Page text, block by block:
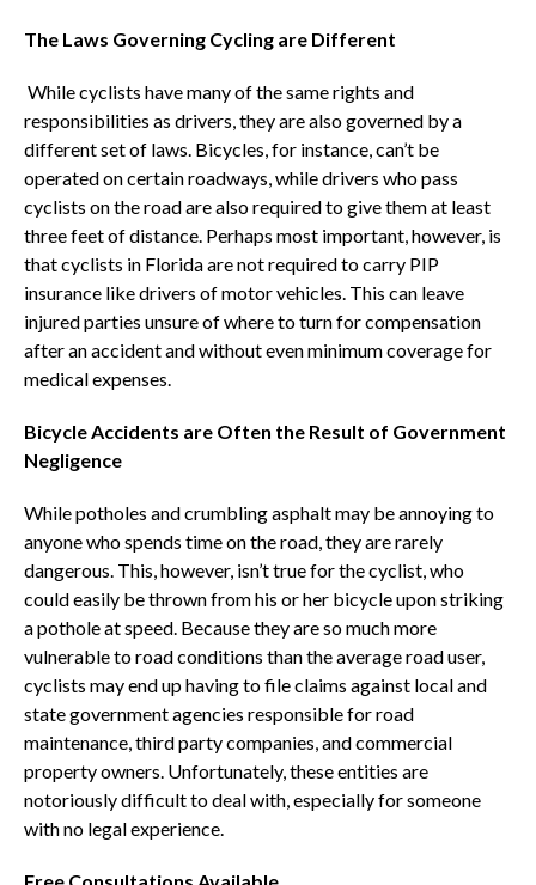
The Laws Governing Cycling are Different
While cyclists have many of the same rights and
responsibilities as drivers, they are also governed by a
different set of laws. Bicycles, for instance, can’t be
operated on certain roadways, while drivers who pass
cyclists on the road are also required to give them at least
three feet of distance. Perhaps most important, however, is
that cyclists in Florida are not required to carry PIP
insurance like drivers of motor vehicles. This can leave
injured parties unsure of where to turn for compensation
after an accident and without even minimum coverage for
medical expenses.
Bicycle Accidents are Often the Result of Government
Negligence
While potholes and crumbling asphalt may be annoying to
anyone who spends time on the road, they are rarely
dangerous. This, however, isn’t true for the cyclist, who
could easily be thrown from his or her bicycle upon striking
a pothole at speed. Because they are so much more
vulnerable to road conditions than the average road user,
cyclists may end up having to file claims against local and
state government agencies responsible for road
maintenance, third party companies, and commercial
property owners. Unfortunately, these entities are
notoriously difficult to deal with, especially for someone
with no legal experience.